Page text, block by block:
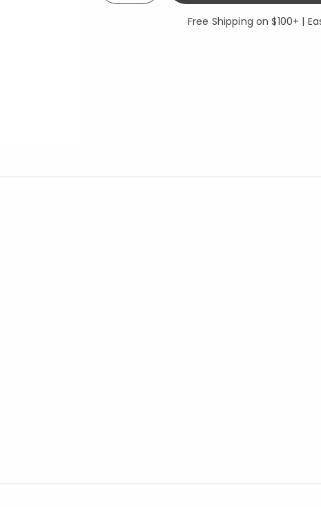
Free Shipping on $100+ |